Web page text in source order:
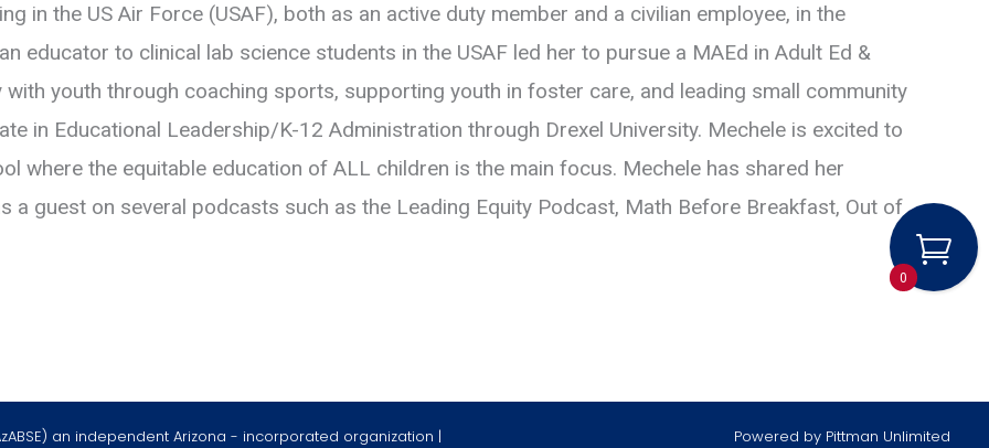
in the US Air Force (USAF), both as an active duty member and a civilian employee, in the
educator to clinical lab science students in the USAF led her to pursue a MAEd in Adult Ed &
youth through coaching sports, supporting youth in foster care, and leading small community
in Educational Leadership/K-12 Administration through Drexel University. Mechele is excited to
where the equitable education of ALL children is the main focus. Mechele has shared her
a guest on several podcasts such as the Leading Equity Podcast, Math Before Breakfast, Out of
an independent Arizona - incorporated organization |
Powered by Pittman Unlimited
0